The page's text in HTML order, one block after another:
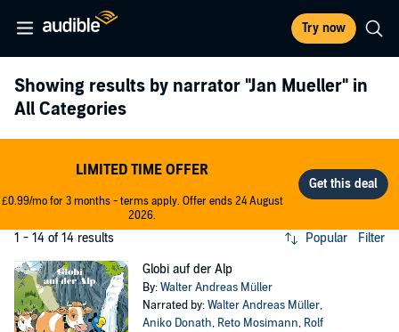
Try now
Showing results by narrator "Jan Mueller" in
All Categories
LIMITED TIME OFFER
£0.99/mo for 3 months - terms apply. Offer ends 24 August
2026.
1 - 14 of 14 results Popular Filter
Globi auf der Alp
By:Walter Andreas Müller
Narrated by:Walter Andreas Müller,
Aniko Donath, Reto Mosimann, Rolf